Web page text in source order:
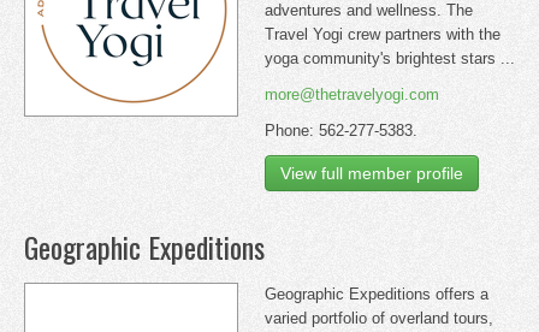
adventures and wellness. The
Travel Yogi crew partners with the
yoga community's brightest stars ...
more@thetravelyogi.com
Phone: 562-277-5383.
View full member profile
Geographic Expeditions
Geographic Expeditions offers a
varied portfolio of overland tours,